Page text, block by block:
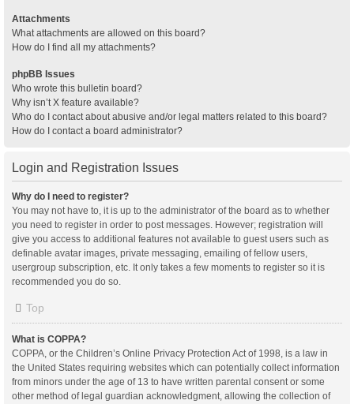
Attachments
What attachments are allowed on this board?
How do I find all my attachments?
phpBB Issues
Who wrote this bulletin board?
Why isn’t X feature available?
Who do I contact about abusive and/or legal matters related to this board?
How do I contact a board administrator?
Login and Registration Issues
Why do I need to register?
You may not have to, it is up to the administrator of the board as to whether
you need to register in order to post messages. However; registration will
give you access to additional features not available to guest users such as
definable avatar images, private messaging, emailing of fellow users,
usergroup subscription, etc. It only takes a few moments to register so it is
recommended you do so.
Top
What is COPPA?
COPPA, or the Children’s Online Privacy Protection Act of 1998, is a law in
the United States requiring websites which can potentially collect information
from minors under the age of 13 to have written parental consent or some
other method of legal guardian acknowledgment, allowing the collection of